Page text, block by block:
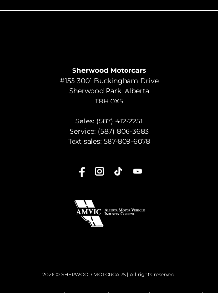
Sherwood Motorcars
#155 3001 Buckingham Drive
Sherwood Park, Alberta
T8H 0X5
Sales: (587) 412-2251
Service: (587) 806-3683
Text sales: 587-809-6078
2026 © SHERWOOD MOTORCARS | All rights reserved.